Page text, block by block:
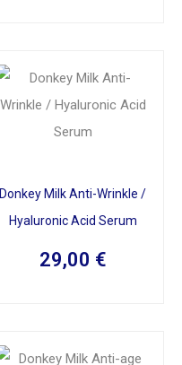
Donkey Milk Anti-Wrinkle /
Hyaluronic Acid Serum
29,00 €